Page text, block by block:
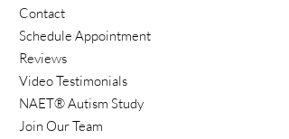
Contact
Schedule Appointment
Reviews
Video Testimonials
NAET® Autism Study
Join Our Team